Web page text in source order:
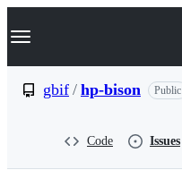
k
p
Navigation Menu
gbif / hp-bison Public
Code Issues